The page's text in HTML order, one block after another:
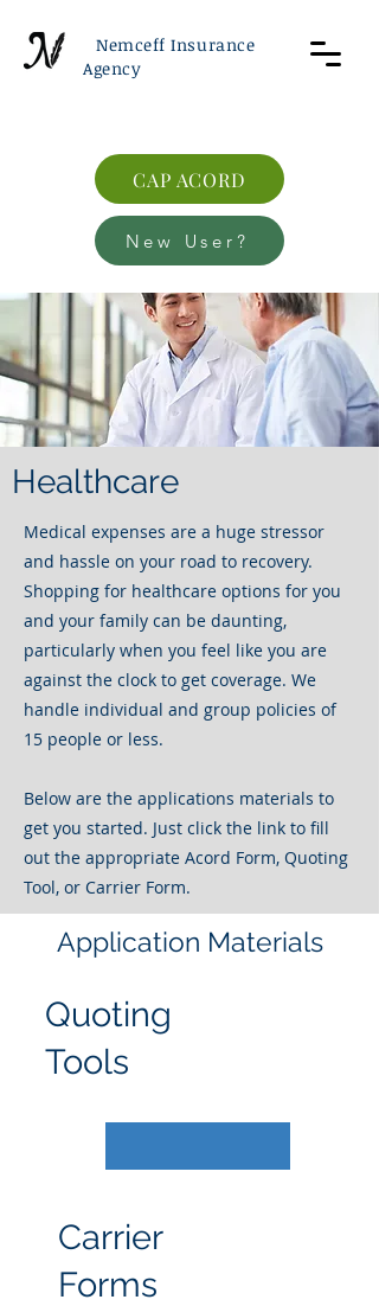
Nemceff Insurance
Agency
CAP ACORD
New User?
Healthcare
Medical expenses are a huge stressor
and hassle on your road to recovery.
Shopping for healthcare options for you
and your family can be daunting,
particularly when you feel like you are
against the clock to get coverage. We
handle individual and group policies of
15 people or less.
Below are the applications materials to
get you started. Just click the link to fill
out the appropriate Acord Form, Quoting
Tool, or Carrier Form.
Application Materials
Quoting
Tools
Carrier
Forms